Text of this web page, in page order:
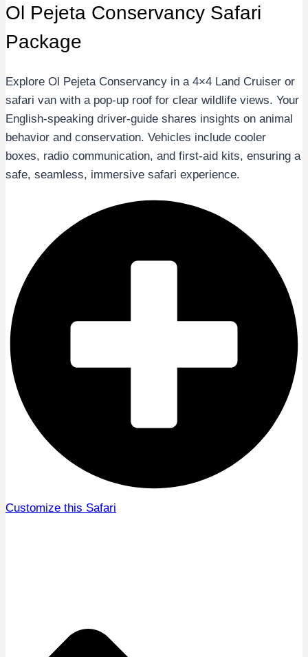
Ol Pejeta Conservancy Safari
Package
Explore Ol Pejeta Conservancy in a 4×4 Land Cruiser or
safari van with a pop-up roof for clear wildlife views. Your
English-speaking driver-guide shares insights on animal
behavior and conservation. Vehicles include cooler
boxes, radio communication, and first-aid kits, ensuring a
safe, seamless, immersive safari experience.
Customize this Safari